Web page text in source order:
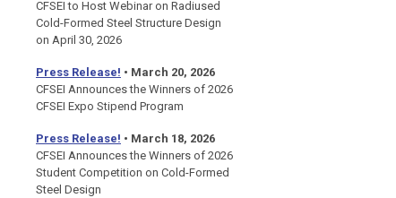
CFSEI to Host Webinar on Radiused
Cold-Formed Steel Structure Design
on April 30, 2026
Press Release! • March 20, 2026
CFSEI Announces the Winners of 2026
CFSEI Expo Stipend Program
Press Release! • March 18, 2026
CFSEI Announces the Winners of 2026
Student Competition on Cold-Formed
Steel Design